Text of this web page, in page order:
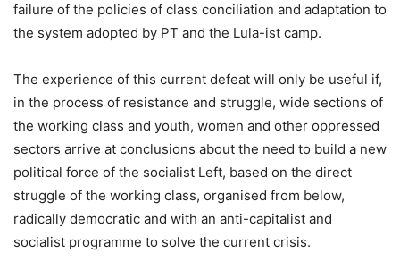
failure of the policies of class conciliation and adaptation to
the system adopted by PT and the Lula-ist camp.
The experience of this current defeat will only be useful if,
in the process of resistance and struggle, wide sections of
the working class and youth, women and other oppressed
sectors arrive at conclusions about the need to build a new
political force of the socialist Left, based on the direct
struggle of the working class, organised from below,
radically democratic and with an anti-capitalist and
socialist programme to solve the current crisis.